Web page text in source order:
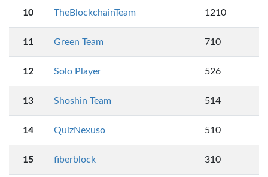
10 TheBlockchainTeam 1210
11 Green Team 710
12 Solo Player 526
13 Shoshin Team 514
14 QuizNexuso 510
15 fiberblock 310